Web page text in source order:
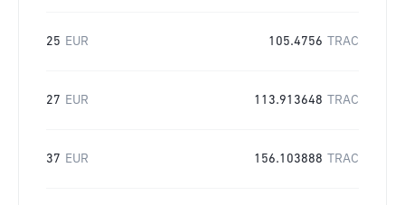
25 EUR 105.4756 TRAC
27 EUR 113.913648 TRAC
37 EUR 156.103888 TRAC